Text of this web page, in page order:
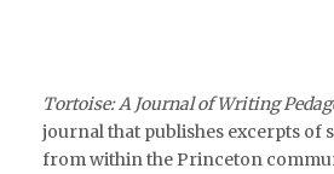
Tortoise: A Journal of Writing
journal that publishes excerpts of
from within the Princeton